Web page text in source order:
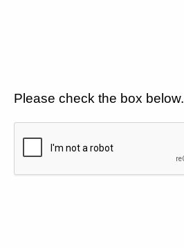
Please check the box below.